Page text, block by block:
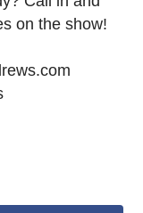
on the show!